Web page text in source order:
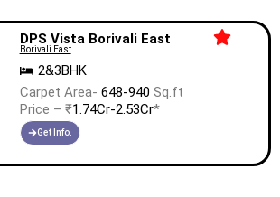
DPS Vista Borivali East
Borivali East
2&3BHK
Carpet Area- 648-940 Sq.ft
Price – ₹1.74Cr-2.53Cr*
Get Info.